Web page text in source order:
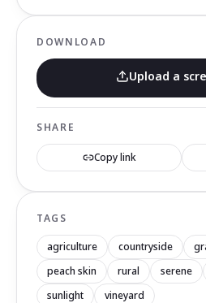
DOWNLOAD
Upload a
SHARE
Copy link
TAGS
agriculture countryside
peach skin
rural serene
sunlight
vineyard